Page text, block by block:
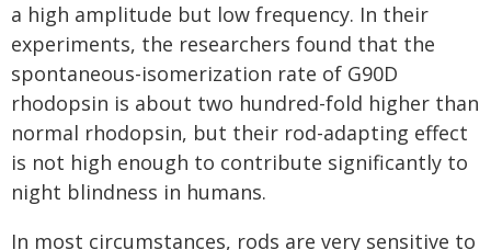
a high amplitude but low frequency. In their
experiments, the researchers found that the
spontaneous-isomerization rate of G90D
rhodopsin is about two hundred-fold higher than
normal rhodopsin, but their rod-adapting effect
is not high enough to contribute significantly to
night blindness in humans.
In most circumstances, rods are very sensitive to